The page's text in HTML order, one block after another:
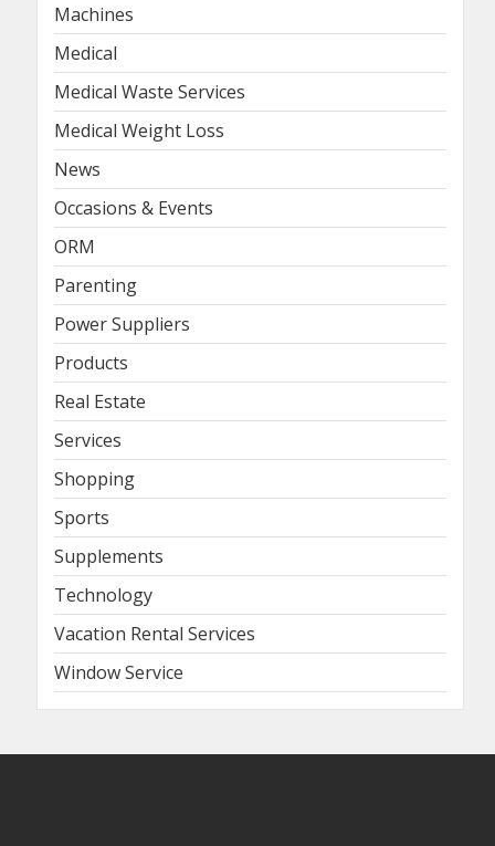
Machines
Medical
Medical Waste Services
Medical Weight Loss
News
Occasions & Events
ORM
Parenting
Power Suppliers
Products
Real Estate
Services
Shopping
Sports
Supplements
Technology
Vacation Rental Services
Window Service